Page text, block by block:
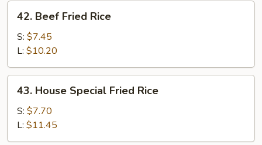
42.
Beef
Fried
Rice
42. Beef Fried Rice
S: $7.45
L: $10.20
43.
House
Special
Fried
Rice
43. House Special Fried Rice
S: $7.70
L: $11.45